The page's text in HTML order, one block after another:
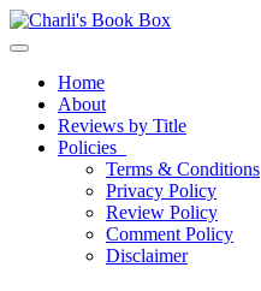
Toggle navigation
Home
About
Reviews by Title
Policies
Terms & Conditions
Privacy Policy
Review Policy
Comment Policy
Disclaimer